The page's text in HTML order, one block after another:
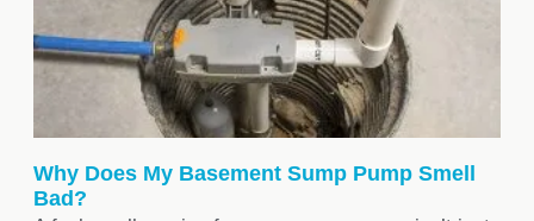
Why Does My Basement Sump Pump Smell
Bad?